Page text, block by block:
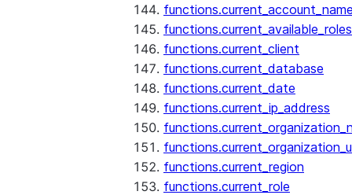
functions.current_available_roles
functions.current_client
functions.current_database
functions.current_date
functions.current_ip_address
functions.current_region
functions.current_role